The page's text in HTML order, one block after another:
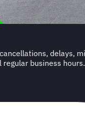
business hours.